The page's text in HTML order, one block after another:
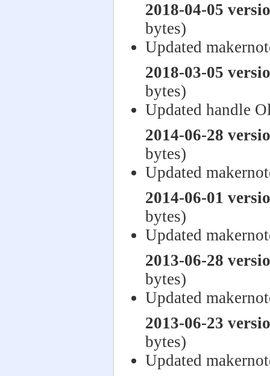
2018-04-05
bytes)
Updated
2018-03-05
bytes)
Updated handle
2014-06-28
bytes)
Updated
2014-06-01
bytes)
Updated
2013-06-28
bytes)
Updated
2013-06-23
bytes)
Updated